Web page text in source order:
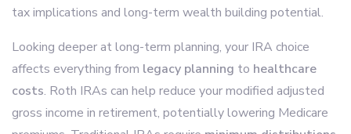
tax implications and long-term wealth building potential.
Looking deeper at long-term planning, your IRA choice
affects everything from legacy planning to healthcare
costs. Roth IRAs can help reduce your modified adjusted
gross income in retirement, potentially lowering Medicare